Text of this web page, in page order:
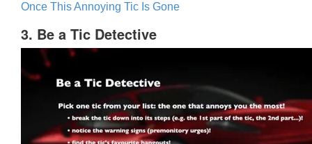
Once This Annoying Tic Is Gone
3. Be a Tic Detective